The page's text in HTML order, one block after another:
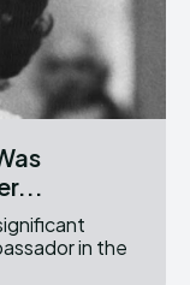
in the